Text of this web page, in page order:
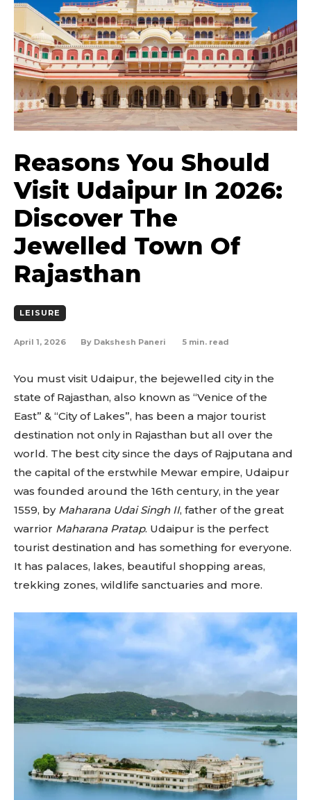
Reasons You Should
Visit Udaipur In 2026:
Discover The
Jewelled Town Of
Rajasthan
LEISURE
April 1, 2026 By Dakshesh Paneri 5 min. read
You must visit Udaipur, the bejewelled city in the
state of Rajasthan, also known as “Venice of the
East” & “City of Lakes”, has been a major tourist
destination not only in Rajasthan but all over the
world. The best city since the days of Rajputana and
the capital of the erstwhile Mewar empire, Udaipur
was founded around the 16th century, in the year
1559, by Maharana Udai Singh II, father of the great
warrior Maharana Pratap. Udaipur is the perfect
tourist destination and has something for everyone.
It has palaces, lakes, beautiful shopping areas,
trekking zones, wildlife sanctuaries and more.